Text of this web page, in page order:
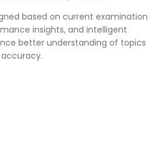
based on current examination
insights, and intelligent
better understanding of topics